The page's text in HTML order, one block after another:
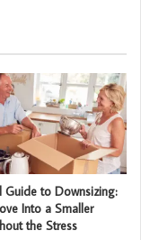
Guide to Downsizing:
Into a Smaller
the Stress